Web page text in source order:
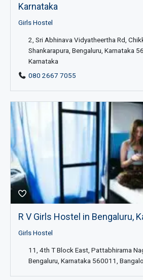
Karnataka
Girls Hostel
2, Sri Abhinava Vidyatheertha Rd,
Shankarapura, Bengaluru, Karnataka
Karnataka
080 2667 7055
R V Girls Hostel in Bengaluru,
Girls Hostel
11, 4th T Block East, Pattabhirama
Bengaluru, Karnataka 560011,